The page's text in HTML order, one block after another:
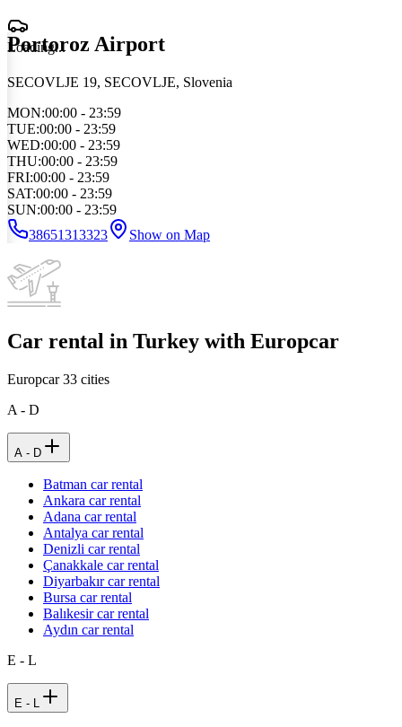
Loading...
Portoroz Airport
SECOVLJE 19, SECOVLJE, Slovenia
MON:00:00 - 23:59
TUE:00:00 - 23:59
WED:00:00 - 23:59
THU:00:00 - 23:59
FRI:00:00 - 23:59
SAT:00:00 - 23:59
SUN:00:00 - 23:59
38651313323
Show on Map
Car rental in Turkey with Europcar
Europcar33 cities
A - D
A - D
Batman car rental
Ankara car rental
Adana car rental
Antalya car rental
Denizli car rental
Çanakkale car rental
Diyarbakır car rental
Bursa car rental
Balıkesir car rental
Aydın car rental
E - L
E - L